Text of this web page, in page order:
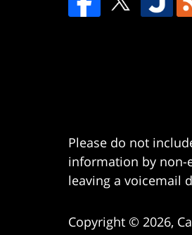
Please do not
information by non-
leaving a voicemail
Copyright © 2026,